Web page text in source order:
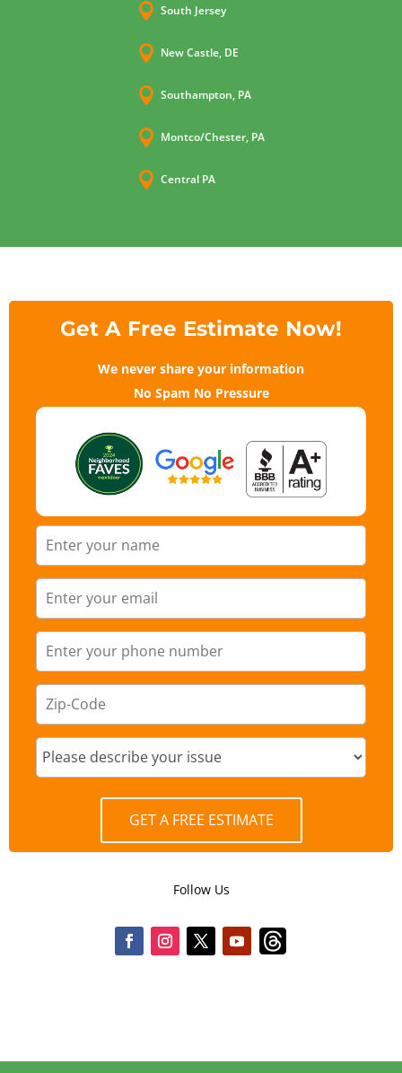
 South Jersey
 New Castle, DE
 Southampton, PA
 Montco/Chester, PA
 Central PA
Get A Free Estimate Now!
We never share your information
No Spam No Pressure
GET A FREE ESTIMATE
Follow Us